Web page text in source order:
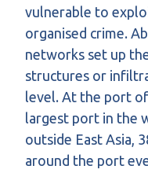
vulnerable to
organised crime.
networks set up
structures or
level. At the port
largest port in the
outside East Asia,
around the port